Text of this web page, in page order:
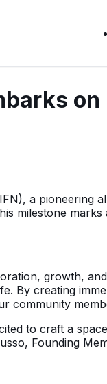
a pioneering
milestone
growth,
By creating
to craft a
Founding